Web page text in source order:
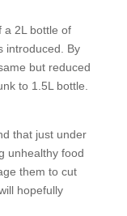
a 2L bottle of
introduced. By
but reduced
to 1.5L bottle.
that just under
unhealthy food
them to cut
hopefully